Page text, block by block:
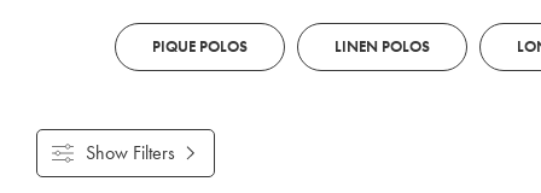
PIQUE POLOS LINEN POLOS
Show Filters